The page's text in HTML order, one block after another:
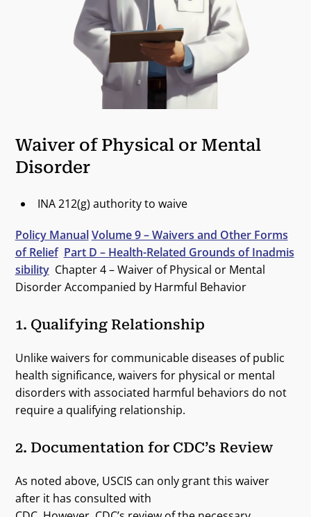
Waiver of Physical or Mental
Disorder
INA 212(g) authority to waive
Policy Manual Volume 9 – Waivers and Other Forms
of Relief Part D – Health-Related Grounds of Inadmis
sibilityChapter 4 – Waiver of Physical or Mental
Disorder Accompanied by Harmful Behavior
1. Qualifying Relationship
Unlike waivers for communicable diseases of public
health significance, waivers for physical or mental
disorders with associated harmful behaviors do not
require a qualifying relationship.
2. Documentation for CDC’s Review
As noted above, USCIS can only grant this waiver
after it has consulted with